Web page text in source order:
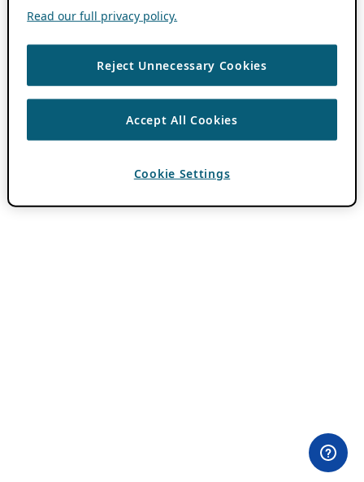
Read our full privacy policy.
Reject Unnecessary Cookies
Accept All Cookies
Cookie Settings